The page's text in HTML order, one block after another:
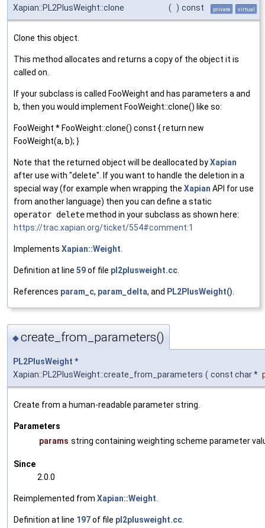
Xapian::PL2PlusWeight::clone
( ) const private virtual
Clone this object.
This method allocates and returns a copy of the object it is
called on.
If your subclass is called FooWeight and has parameters a and
b, then you would implement FooWeight::clone() like so:
FooWeight * FooWeight::clone() const { return new
FooWeight(a, b); }
Note that the returned object will be deallocated byXapian
after use with "delete". If you want to handle the deletion in a
special way (for example when wrapping the Xapian API for use
from another language) then you can define a static
operator deletemethod in your subclass as shown here:
https://trac.xapian.org/ticket/554#comment:1
Implements Xapian::Weight
Definition at line 59of file pl2plusweight.cc
References param_c, param_delta, and PL2PlusWeight()
◆create_from_parameters()
PL2PlusWeight *
Xapian::PL2PlusWeight::create_from_parameters ( const char *
Create from a human-readable parameter string.
Parameters
params string containing weighting scheme parameter
Since
2.0.0
Reimplemented from Xapian::Weight.
Definition at line 197of file pl2plusweight.cc.